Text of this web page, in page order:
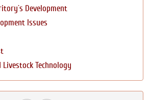
Development
Issues
Technology